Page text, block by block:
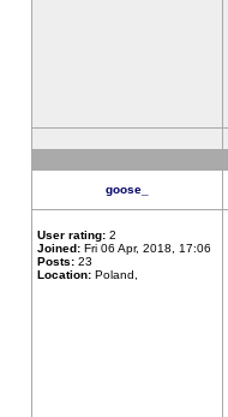
goose_
User rating: 2
Joined: Fri 06 Apr, 2018, 17:06
Posts: 23
Location: Poland,